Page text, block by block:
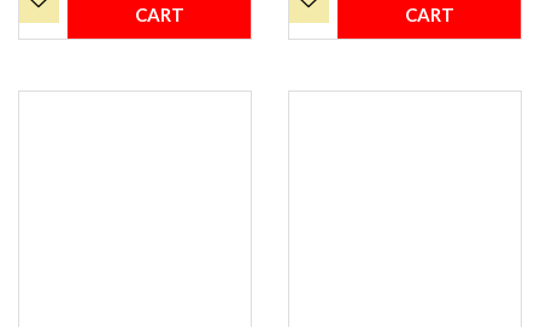
CART
CART